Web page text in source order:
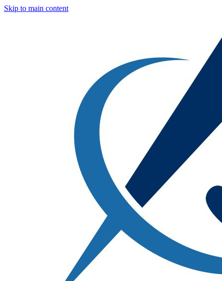
Skip to main content